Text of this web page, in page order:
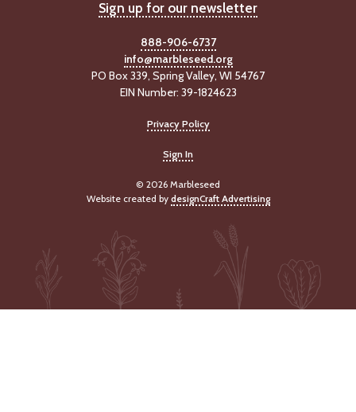
Sign up for our newsletter
888-906-6737
info@marbleseed.org
PO Box 339, Spring Valley, WI 54767
EIN Number: 39-1824623
Privacy Policy
Sign In
© 2026 Marbleseed
Website created by designCraft Advertising